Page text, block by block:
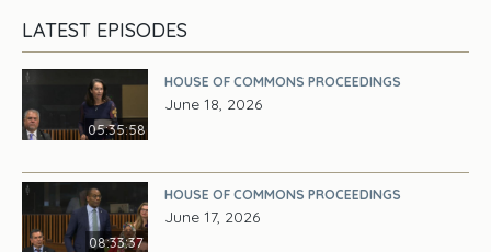
LATEST EPISODES
05:35:58
HOUSE OF COMMONS PROCEEDINGS
June 18, 2026
08:33:37
HOUSE OF COMMONS PROCEEDINGS
June 17, 2026